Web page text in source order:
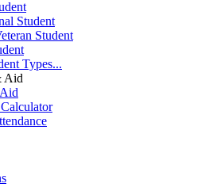
Student
Student
Types...
Aid